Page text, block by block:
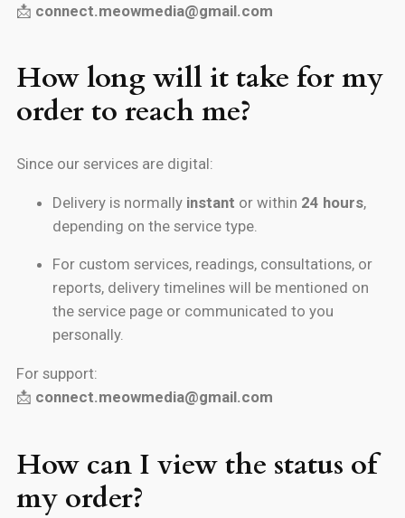
📩 connect.meowmedia@gmail.com
How long will it take for my
order to reach me?
Since our services are digital:
Delivery is normally instant or within 24 hours,
depending on the service type.
For custom services, readings, consultations, or
reports, delivery timelines will be mentioned on
the service page or communicated to you
personally.
For support:
📩 connect.meowmedia@gmail.com
How can I view the status of
my order?